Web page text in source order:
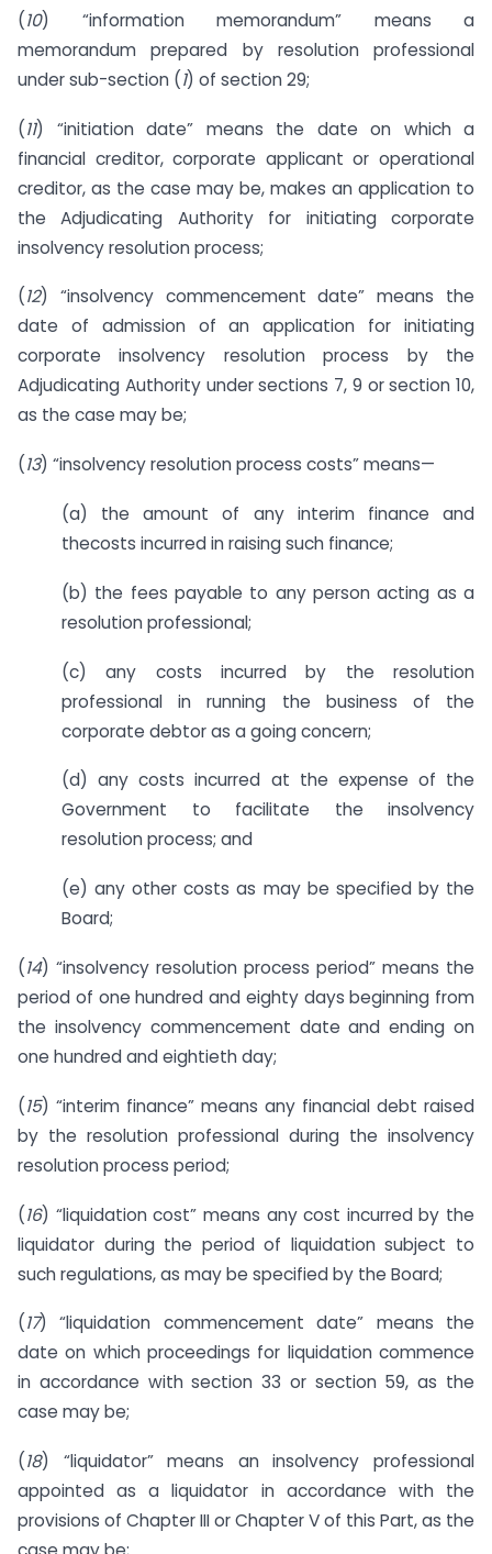
(10) “information memorandum” means a
memorandum prepared by resolution professional
under sub-section (1) of section 29;
(11) “initiation date” means the date on which a
financial creditor, corporate applicant or operational
creditor, as the case may be, makes an application to
the Adjudicating Authority for initiating corporate
insolvency resolution process;
(12) “insolvency commencement date” means the
date of admission of an application for initiating
corporate insolvency resolution process by the
Adjudicating Authority under sections 7, 9 or section 10,
as the case may be;
(13) “insolvency resolution process costs” means—
(a) the amount of any interim finance and
thecosts incurred in raising such finance;
(b) the fees payable to any person acting as a
resolution professional;
(c) any costs incurred by the resolution
professional in running the business of the
corporate debtor as a going concern;
(d) any costs incurred at the expense of the
Government to facilitate the insolvency
resolution process; and
(e) any other costs as may be specified by the
Board;
(14) “insolvency resolution process period” means the
period of one hundred and eighty days beginning from
the insolvency commencement date and ending on
one hundred and eightieth day;
(15) “interim finance” means any financial debt raised
by the resolution professional during the insolvency
resolution process period;
(16) “liquidation cost” means any cost incurred by the
liquidator during the period of liquidation subject to
such regulations, as may be specified by the Board;
(17) “liquidation commencement date” means the
date on which proceedings for liquidation commence
in accordance with section 33 or section 59, as the
case may be;
(18) “liquidator” means an insolvency professional
appointed as a liquidator in accordance with the
provisions of Chapter III or Chapter V of this Part, as the